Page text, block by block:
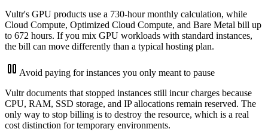
Vultr's GPU products use a 730-hour monthly calculation, while
Cloud Compute, Optimized Cloud Compute, and Bare Metal bill up
to 672 hours. If you mix GPU workloads with standard instances,
the bill can move differently than a typical hosting plan.
Avoid paying for instances you only meant to pause
Vultr documents that stopped instances still incur charges because
CPU, RAM, SSD storage, and IP allocations remain reserved. The
only way to stop billing is to destroy the resource, which is a real
cost distinction for temporary environments.